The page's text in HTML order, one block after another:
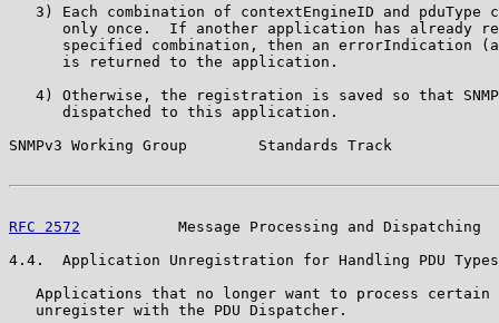
3) Each combination of contextEngineID and pduType
only once.  If another application has already
specified combination, then an errorIndication
      is returned to the application.
4) Otherwise, the registration is saved so that
      dispatched to this application.
SNMPv3 Working Group        Standards Track
RFC 2572
Message Processing and Dispatching
4.4.  Application Unregistration for Handling PDU Types
Applications that no longer want to process certain
   unregister with the PDU Dispatcher.